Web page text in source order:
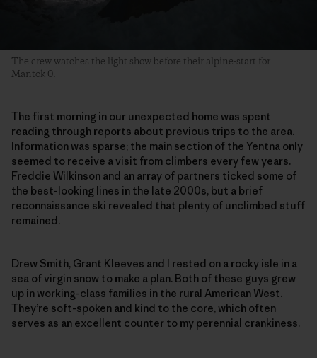
The crew watches the light show before their alpine-start for
Mantok 0.
The first morning in our unexpected home was spent
reading through reports about previous trips to the area.
Information was sparse; the main section of the Yentna only
seemed to receive a visit from climbers every few years.
Freddie Wilkinson and an array of partners ticked some of
the best-looking lines in the late 2000s, but a brief
reconnaissance ski revealed that plenty of unclimbed stuff
remained.
Drew Smith, Grant Kleeves and I rested on a rocky isle in a
sea of virgin snow to make a plan. Both of these guys grew
up in working-class families in the rural American West.
They’re soft-spoken and kind to the core, which often
serves as an excellent counter to my perennial crankiness.